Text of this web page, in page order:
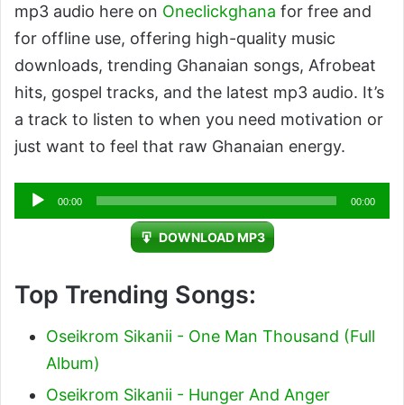
mp3 audio here on Oneclickghana for free and
for offline use, offering high-quality music
downloads, trending Ghanaian songs, Afrobeat
hits, gospel tracks, and the latest mp3 audio. It’s
a track to listen to when you need motivation or
just want to feel that raw Ghanaian energy.
Audio
Player
00:00 00:00
DOWNLOAD MP3
Top Trending Songs:
Oseikrom Sikanii - One Man Thousand (Full
Album)
Oseikrom Sikanii - Hunger And Anger